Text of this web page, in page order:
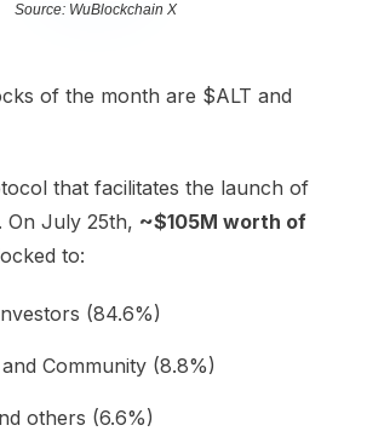
Source: WuBlockchain X
of the month are $ALT and
that facilitates the launch of
On July 25th, ~$105M worth of
to:
(84.6%)
Community (8.8%)
others (6.6%)